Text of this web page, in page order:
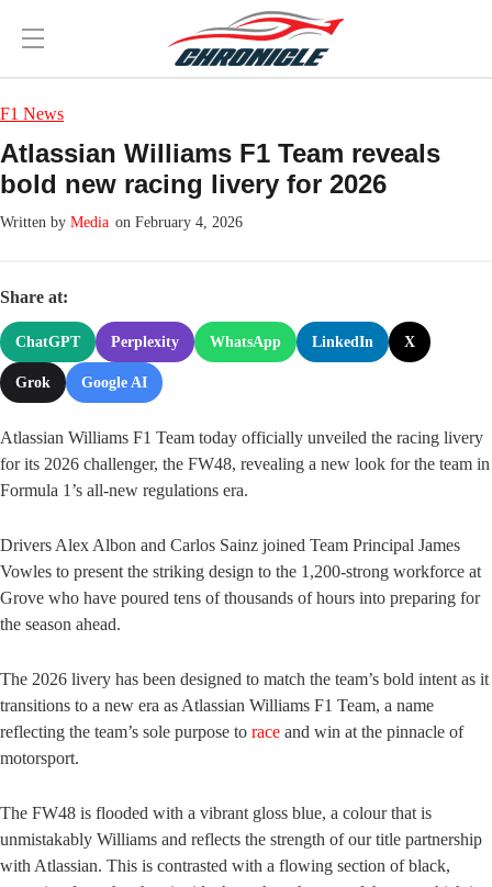
F1 News
Atlassian Williams F1 Team reveals
bold new racing livery for 2026
Media on February 4, 2026
Share at:
ChatGPT Perplexity WhatsApp LinkedIn X
Grok Google AI
Atlassian Williams F1 Team today officially unveiled the racing livery
for its 2026 challenger, the FW48, revealing a new look for the team in
Formula 1’s all-new regulations era.
Drivers Alex Albon and Carlos Sainz joined Team Principal James
Vowles to present the striking design to the 1,200-strong workforce at
Grove who have poured tens of thousands of hours into preparing for
the season ahead.
The 2026 livery has been designed to match the team’s bold intent as it
transitions to a new era as Atlassian Williams F1 Team, a name
reflecting the team’s sole purpose to race and win at the pinnacle of
motorsport.
The FW48 is flooded with a vibrant gloss blue, a colour that is
unmistakably Williams and reflects the strength of our title partnership
with Atlassian. This is contrasted with a flowing section of black,